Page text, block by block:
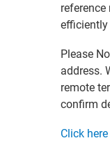
Please
address.
remote
confirm
Click